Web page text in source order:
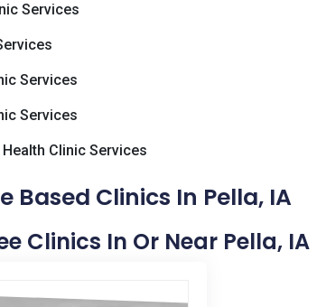
Services
Services
Services
Clinic Services
Based Clinics In Pella, IA
Clinics In Or Near Pella, IA